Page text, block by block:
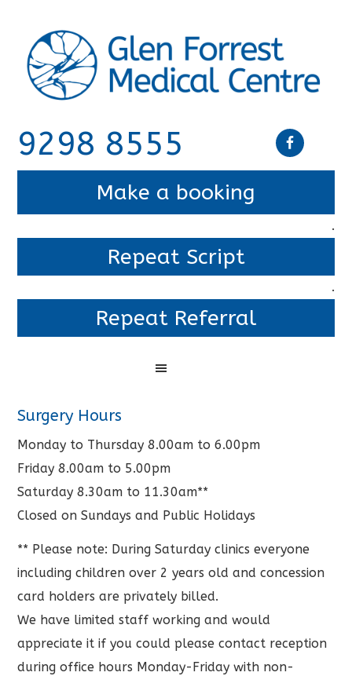
9298 8555
Make a booking
.
Repeat Script
.
Repeat Referral
Surgery Hours
Monday to Thursday 8.00am to 6.00pm
Friday 8.00am to 5.00pm
Saturday 8.30am to 11.30am**
Closed on Sundays and Public Holidays
** Please note: During Saturday clinics everyone
including children over 2 years old and concession
card holders are privately billed.
We have limited staff working and would
appreciate it if you could please contact reception
during office hours Monday-Friday with non-